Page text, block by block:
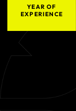
YEAR OF
EXPERIENCE